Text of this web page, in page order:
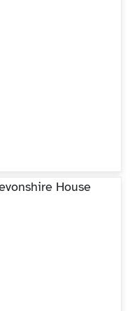
tab)
tab)